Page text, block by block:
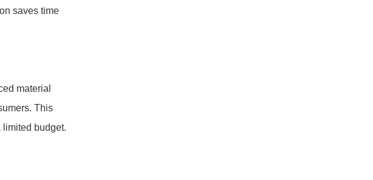
saves time
material
This
budget.